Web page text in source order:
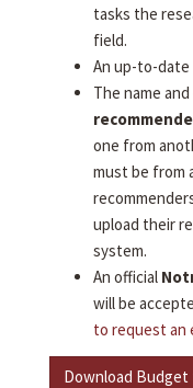
tasks the
field.
An up-to-date
The name
one from
must be from
upload their
system.
An official
will be
to request an
Download